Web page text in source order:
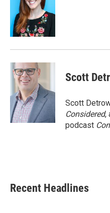
Scott
Scott
Considered,
podcast
Recent Headlines